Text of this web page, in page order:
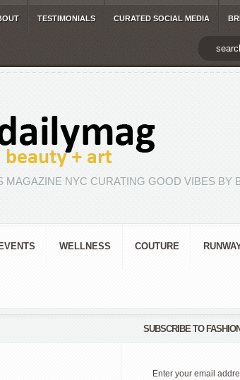
TESTIMONIALS CURATED SOCIAL MEDIA
NYC CURATING GOOD VIBES BY
EVENTS WELLNESS COUTURE
SUBSCRIBE TO
Enter your email